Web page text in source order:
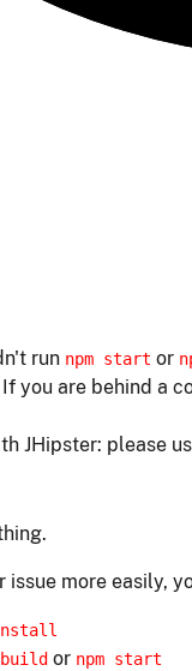
run npm start or
If you are behind a
JHipster: please
more easily,
or npm start